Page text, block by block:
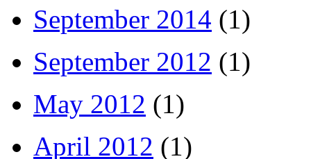
September 2014 (1)
September 2012 (1)
May 2012 (1)
April 2012 (1)